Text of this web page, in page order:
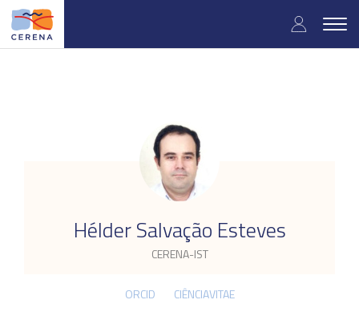
Skip
main
User
Hélder Salvação Esteves
CERENA-IST
.
ORCID CIÊNCIAVITAE